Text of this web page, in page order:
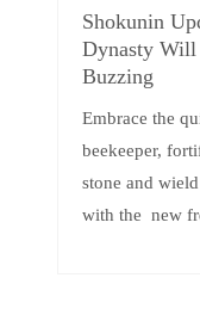
Shokunin
Dynasty Will
Buzzing
Embrace the
beekeeper,
stone and
with the new